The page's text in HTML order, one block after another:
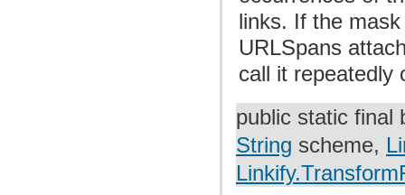
links. If the
URLSpans
call it repeatedly
public static final
String scheme,